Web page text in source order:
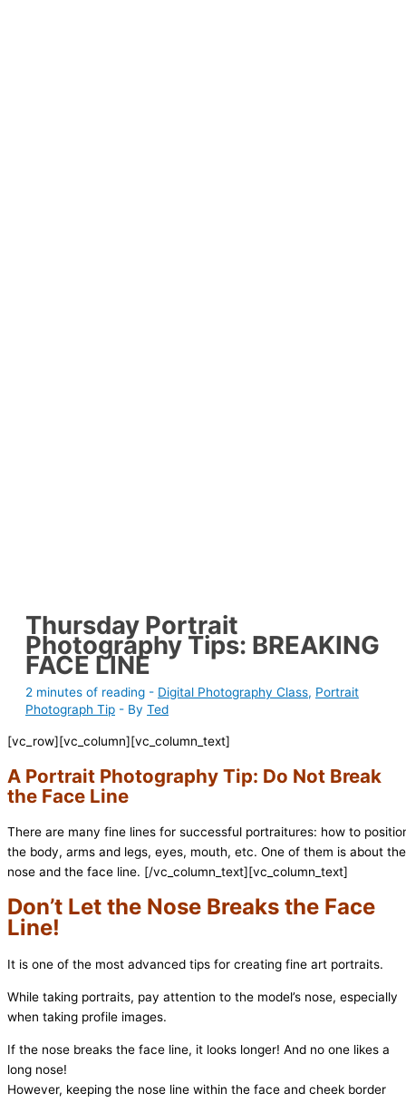
Thursday Portrait
Photography Tips: BREAKING
FACE LINE
2 minutes of reading - Digital Photography Class, Portrait
Photograph Tip - By Ted
[vc_row][vc_column][vc_column_text]
A Portrait Photography Tip: Do Not Break
the Face Line
There are many fine lines for successful portraitures: how to
the body, arms and legs, eyes, mouth, etc. One of them is about the
nose and the face line. [/vc_column_text][vc_column_text]
Don’t Let the Nose Breaks the Face
Line!
It is one of the most advanced tips for creating fine art portraits.
While taking portraits, pay attention to the model’s nose, especially
when taking profile images.
If the nose breaks the face line, it looks longer! And no one likes a
long nose!
However, keeping the nose line within the face and cheek border